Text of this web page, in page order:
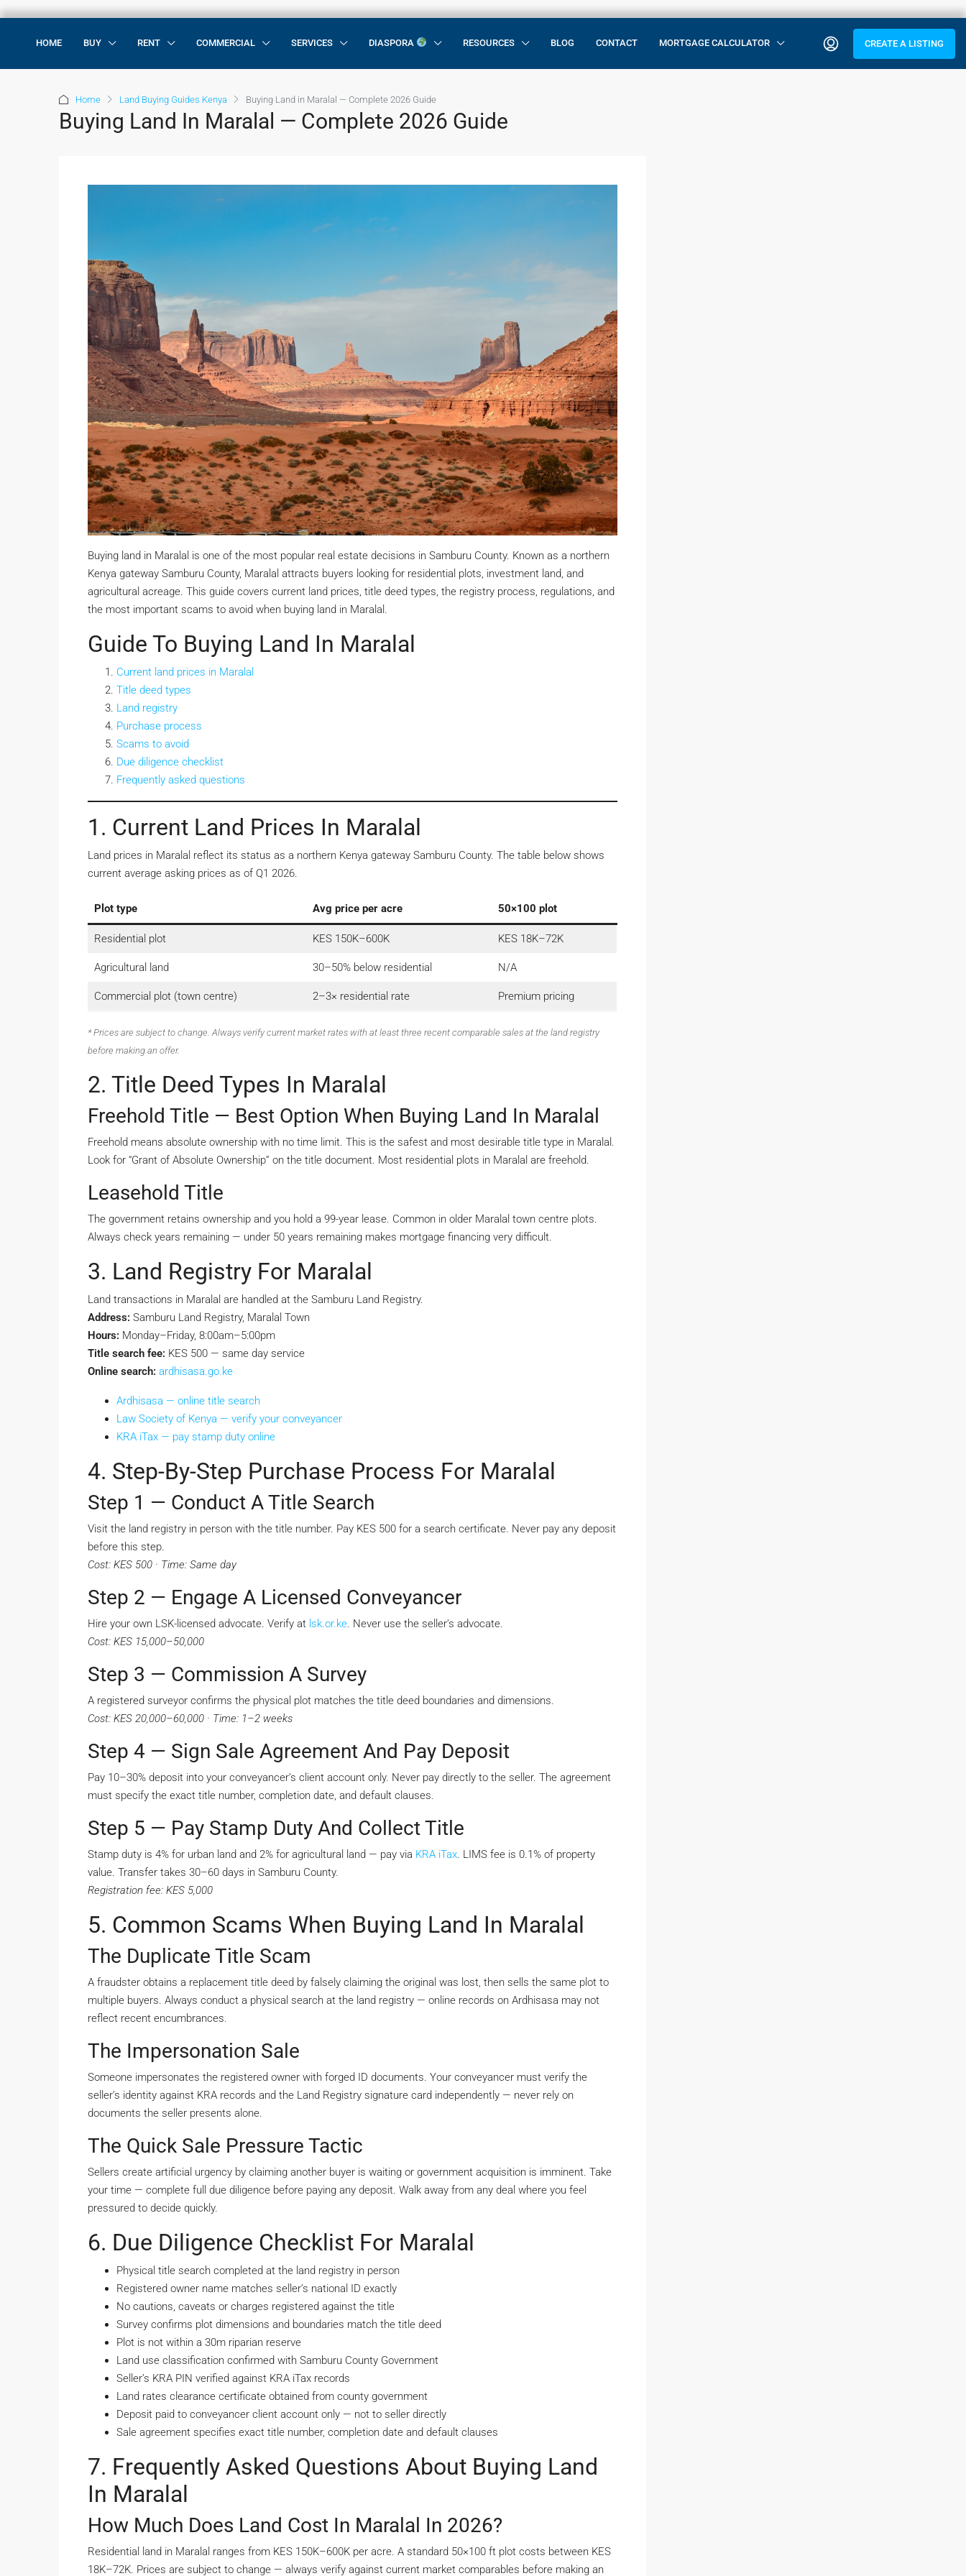
HOME BUY RENT COMMERCIAL SERVICES DIASPORA RESOURCES BLOG CONTACT MORTGAGE CALCULATOR CREATE A LISTING
Home Land Buying Guides Kenya Buying Land in Maralal — Complete 2026 Guide
Buying Land In Maralal — Complete 2026 Guide
Buying land in Maralal is one of the most popular real estate decisions in Samburu County. Known as a northern
Kenya gateway Samburu County, Maralal attracts buyers looking for residential plots, investment land, and
agricultural acreage. This guide covers current land prices, title deed types, the registry process, regulations, and
the most important scams to avoid when buying land in Maralal.
Guide To Buying Land In Maralal
Current land prices in Maralal
Title deed types
Land registry
Purchase process
Scams to avoid
Due diligence checklist
Frequently asked questions
1. Current Land Prices In Maralal
Land prices in Maralal reflect its status as a northern Kenya gateway Samburu County. The table below shows
current average asking prices as of Q1 2026.
Plot type Avg price per acre 50×100 plot
Residential plot KES 150K–600K KES 18K–72K
Agricultural land 30–50% below residential N/A
Commercial plot (town centre) 2–3× residential rate Premium pricing
* Prices are subject to change. Always verify current market rates with at least three recent comparable sales at the land registry
before making an offer.
2. Title Deed Types In Maralal
Freehold Title — Best Option When Buying Land In Maralal
Freehold means absolute ownership with no time limit. This is the safest and most desirable title type in Maralal.
Look for “Grant of Absolute Ownership” on the title document. Most residential plots in Maralal are freehold.
Leasehold Title
The government retains ownership and you hold a 99-year lease. Common in older Maralal town centre plots.
Always check years remaining — under 50 years remaining makes mortgage financing very difficult.
3. Land Registry For Maralal
Land transactions in Maralal are handled at the Samburu Land Registry.
Address: Samburu Land Registry, Maralal Town
Hours: Monday–Friday, 8:00am–5:00pm
Title search fee: KES 500 — same day service
Online search: ardhisasa.go.ke
Ardhisasa — online title search
Law Society of Kenya — verify your conveyancer
KRA iTax — pay stamp duty online
4. Step-By-Step Purchase Process For Maralal
Step 1 — Conduct A Title Search
Visit the land registry in person with the title number. Pay KES 500 for a search certificate. Never pay any deposit
before this step.
Cost: KES 500 · Time: Same day
Step 2 — Engage A Licensed Conveyancer
Hire your own LSK-licensed advocate. Verify at lsk.or.ke. Never use the seller’s advocate.
Cost: KES 15,000–50,000
Step 3 — Commission A Survey
A registered surveyor confirms the physical plot matches the title deed boundaries and dimensions.
Cost: KES 20,000–60,000 · Time: 1–2 weeks
Step 4 — Sign Sale Agreement And Pay Deposit
Pay 10–30% deposit into your conveyancer’s client account only. Never pay directly to the seller. The agreement
must specify the exact title number, completion date, and default clauses.
Step 5 — Pay Stamp Duty And Collect Title
Stamp duty is 4% for urban land and 2% for agricultural land — pay via KRA iTax. LIMS fee is 0.1% of property
value. Transfer takes 30–60 days in Samburu County.
Registration fee: KES 5,000
5. Common Scams When Buying Land In Maralal
The Duplicate Title Scam
A fraudster obtains a replacement title deed by falsely claiming the original was lost, then sells the same plot to
multiple buyers. Always conduct a physical search at the land registry — online records on Ardhisasa may not
reflect recent encumbrances.
The Impersonation Sale
Someone impersonates the registered owner with forged ID documents. Your conveyancer must verify the
seller’s identity against KRA records and the Land Registry signature card independently — never rely on
documents the seller presents alone.
The Quick Sale Pressure Tactic
Sellers create artificial urgency by claiming another buyer is waiting or government acquisition is imminent. Take
your time — complete full due diligence before paying any deposit. Walk away from any deal where you feel
pressured to decide quickly.
6. Due Diligence Checklist For Maralal
Physical title search completed at the land registry in person
Registered owner name matches seller’s national ID exactly
No cautions, caveats or charges registered against the title
Survey confirms plot dimensions and boundaries match the title deed
Plot is not within a 30m riparian reserve
Land use classification confirmed with Samburu County Government
Seller’s KRA PIN verified against KRA iTax records
Land rates clearance certificate obtained from county government
Deposit paid to conveyancer client account only — not to seller directly
Sale agreement specifies exact title number, completion date and default clauses
7. Frequently Asked Questions About Buying Land
In Maralal
How Much Does Land Cost In Maralal In 2026?
Residential land in Maralal ranges from KES 150K–600K per acre. A standard 50×100 ft plot costs between KES
18K–72K. Prices are subject to change — always verify against current market comparables before making an